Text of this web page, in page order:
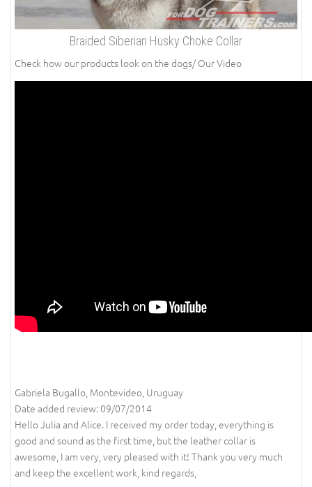
Braided Siberian Husky Choke Collar
Check how our products look on the dogs/ Our Video
Gabriela Bugallo, Montevideo, Uruguay
Date added review: 09/07/2014
Hello Julia and Alice. I received my order today, everything is
good and sound as the first time, but the leather collar is
awesome, I am very, very pleased with it! Thank you very much
and keep the excellent work, kind regards,